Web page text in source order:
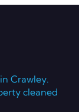
Crawley.
cleaned